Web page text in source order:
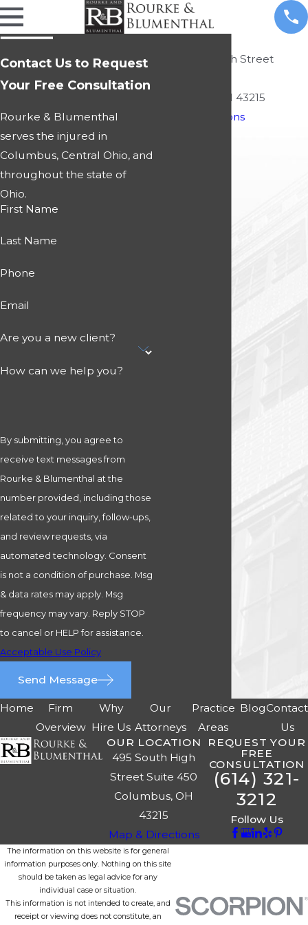
Contact Us to Request
Your Free Consultation
Rourke & Blumenthal
serves the injured in
Columbus, Central Ohio, and
throughout the state of
Ohio.
First Name
Last Name
Phone
Email
Are you a new client?
How can we help you?
By submitting, you agree to
receive text messages from
Rourke & Blumenthal at the
number provided, including those
related to your inquiry, follow-ups,
and review requests, via
automated technology. Consent
is not a condition of purchase. Msg
& data rates may apply. Msg
frequency may vary. Reply STOP
to cancel or HELP for assistance.
Acceptable Use Policy
Send Message
495 South High Street
Columbus, OH 43215
Map & Directions
Home
Firm
Overview
Why
Hire Us
Our
Attorneys
Practice
Areas
BlogContact
Us
OUR LOCATION
495 South High
Street Suite 450
Columbus, OH
43215
Map & Directions
REQUEST YOUR
FREE
CONSULTATION
(614) 321-
3212
Follow Us
The information on this website is for general
information purposes only. Nothing on this site
should be taken as legal advice for any
individual case or situation.
This information is not intended to create, and
receipt or viewing does not constitute, an